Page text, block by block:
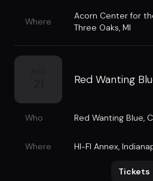
Where
Acorn Center for
Three Oaks, MI
Red Wanting
Who Red Wanting Blue,
Where HI-FI Annex,
Tickets